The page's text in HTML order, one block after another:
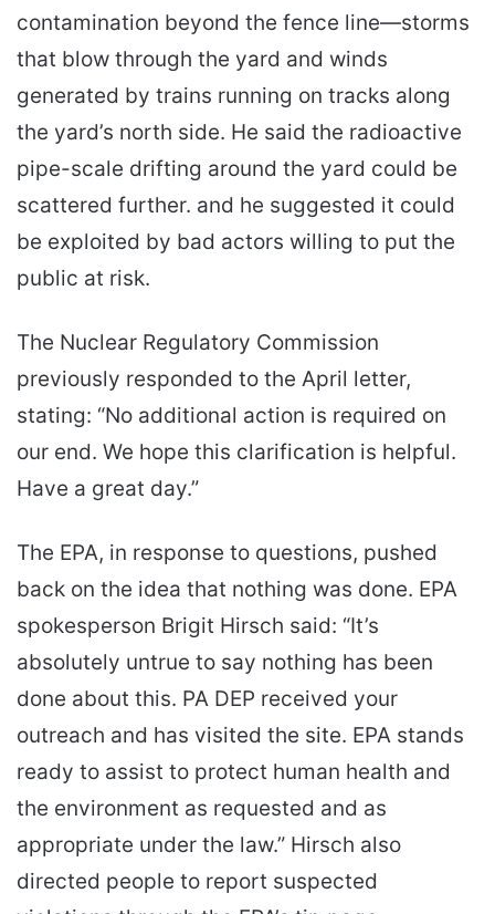
contamination beyond the fence line—storms
that blow through the yard and winds
generated by trains running on tracks along
the yard’s north side. He said the radioactive
pipe-scale drifting around the yard could be
scattered further. and he suggested it could
be exploited by bad actors willing to put the
public at risk.
The Nuclear Regulatory Commission
previously responded to the April letter,
stating: “No additional action is required on
our end. We hope this clarification is helpful.
Have a great day.”
The EPA, in response to questions, pushed
back on the idea that nothing was done. EPA
spokesperson Brigit Hirsch said: “It’s
absolutely untrue to say nothing has been
done about this. PA DEP received your
outreach and has visited the site. EPA stands
ready to assist to protect human health and
the environment as requested and as
appropriate under the law.” Hirsch also
directed people to report suspected